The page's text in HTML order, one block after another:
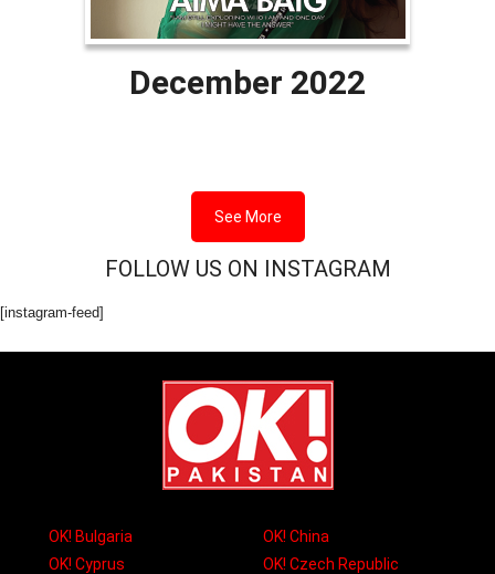
December 2022
See More
FOLLOW US ON INSTAGRAM
[instagram-feed]
OK! Bulgaria
OK! China
OK! Cyprus
OK! Czech Republic